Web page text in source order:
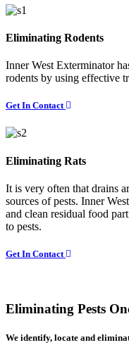
Eliminating Rodents
Inner West Exterminator
rodents by using effective
Get In Contact
Eliminating Rats
It is very often that drains
sources of pests. Inner
and clean residual food
to pests.
Get In Contact
Eliminating Pests
We identify, locate and